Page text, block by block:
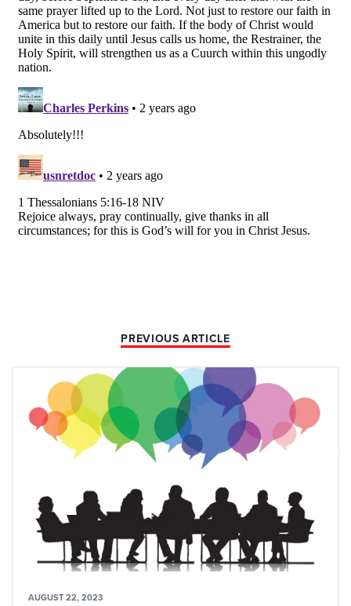
PREVIOUS ARTICLE
AUGUST 22, 2023